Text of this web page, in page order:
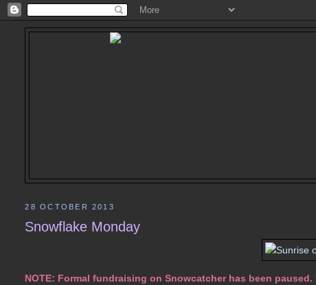
28 OCTOBER 2013
Snowflake Monday
NOTE: Formal fundraising on Snowcatcher has been